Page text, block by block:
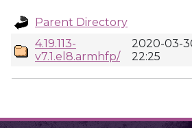
Parent Directory
4.19.113-
v7.1.el8.armhfp/
2020-03-
22:25